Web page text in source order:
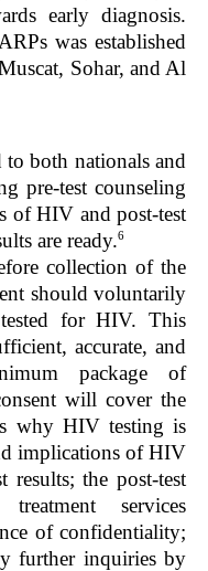
early diagnosis.
was established
Sohar, and Al
both nationals and
pre-test counseling
of HIV and post-test
are ready.6
collection of the
should voluntarily
for HIV. This
accurate, and
package of
will cover the
why HIV testing is
implications of HIV
results; the post-test
services
of confidentiality;
further inquiries by